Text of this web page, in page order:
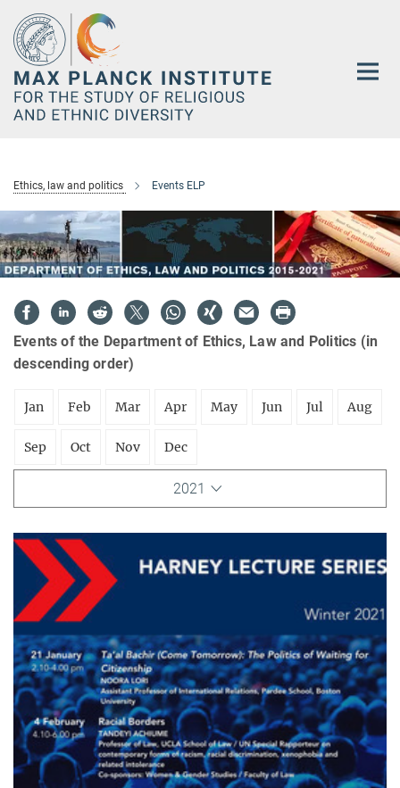
Main-
Content
Ethics, law and politics Events ELP
Events of the Department of Ethics, Law and Politics (in
descending order)
Jan Feb Mar Apr May Jun Jul Aug
Sep Oct Nov Dec
2021